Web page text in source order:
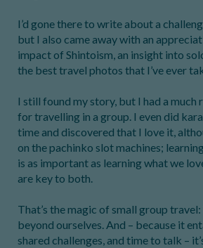
I’d gone there to write about a
but I also came away with an
impact of Shintoism, an insight into
the best travel photos that I’ve ever
I still found my story, but I had a much
for travelling in a group. I even did
time and discovered that I love it,
on the pachinko slot machines;
is as important as learning what we
are key to both.
That’s the magic of small group
beyond ourselves. And – because it
shared challenges, and time to talk –